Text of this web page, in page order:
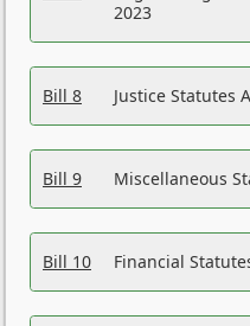
2023
Bill 8 Justice Statutes
Bill 9 Miscellaneous
Bill 10 Financial